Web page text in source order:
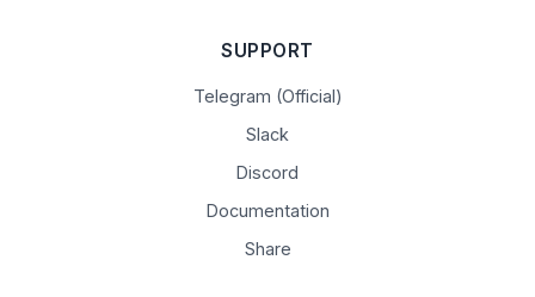
SUPPORT
Telegram (Official)
Slack
Discord
Documentation
Share